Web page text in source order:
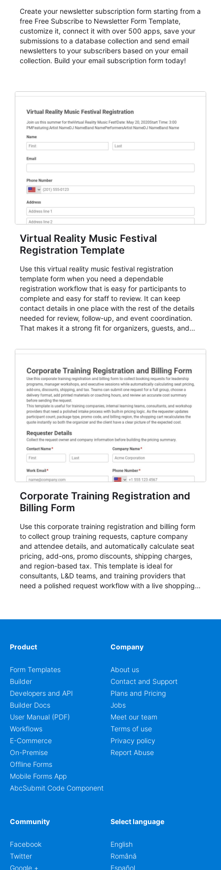
Create your newsletter subscription form starting from a
free Free Subscribe to Newsletter Form Template,
customize it, connect it with over 500 apps, save your
submissions to a database collection and send email
newsletters to your subscribers based on your email
collection. Build your email subscription form today!
Virtual Reality Music Festival
Registration Template
Use this virtual reality music festival registration
template form when you need a dependable
registration workflow that is easy for participants to
complete and easy for staff to review. It can keep
contact details in one place with the rest of the details
needed for review, follow-up, and event coordination.
That makes it a strong fit for organizers, guests, and
sessions, conferences, vendor signups, club
AbcSubmit, the form supports event registration and
participant management while helping teams stay
organized around intake, review, follow-up, and
participant coordination.
Corporate Training Registration and
Billing Form
Use this corporate training registration and billing form
to collect group training requests, capture company
and attendee details, and automatically calculate seat
pricing, add-ons, promo discounts, shipping charges,
and region-based tax. This template is ideal for
consultants, L&D teams, and training providers that
need a polished request workflow with a live shopping
Product
Form Templates
Builder
Developers and API
Builder Docs
User Manual (PDF)
Workflows
E-Commerce
On-Premise
Offline Forms
Mobile Forms App
AbcSubmit Code Component
Company
About us
Contact and Support
Plans and Pricing
Jobs
Meet our team
Terms of use
Privacy policy
Report Abuse
Community
Facebook
Twitter
Google +
Select language
English
Română
Español